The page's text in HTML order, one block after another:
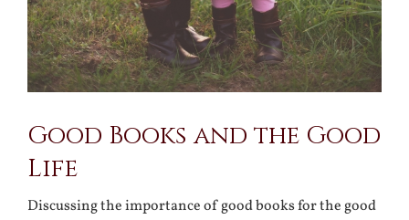
Good Books and the Good
Life
Discussing the importance of good books for the good